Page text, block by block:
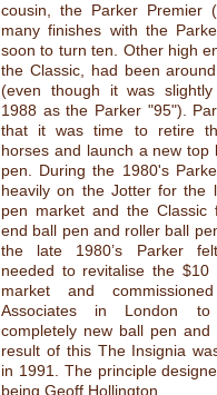
cousin, the Parker Premier
many finishes with the
soon to turn ten. Other high
the Classic, had been
(even though it was slightly
1988 as the Parker "95").
that it was time to retire
horses and launch a new top
pen. During the 1980's
heavily on the Jotter for the
pen market and the Classic
end ball pen and roller ball
the late 1980’s Parker
needed to revitalise the $10
market and
Associates in London
completely new ball pen and
result of this The Insignia
in 1991. The principle
being Geoff Hollington.